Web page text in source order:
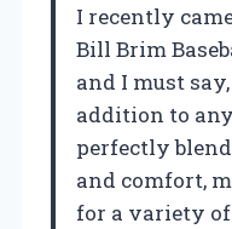
I recently
Bill Brim
and I must
addition to
perfectly
and comfort,
for a variety